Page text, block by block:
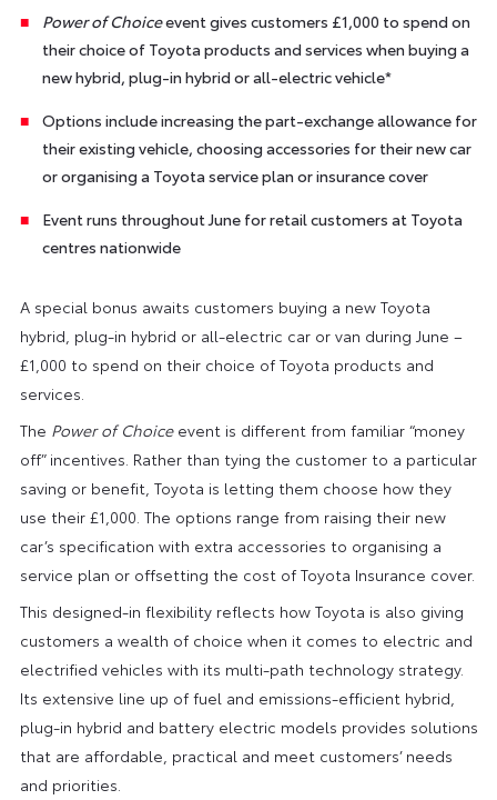
Power of Choiceevent gives customers £1,000 to spend on
their choice of Toyota products and services when buying a
new hybrid, plug-in hybrid or all-electric vehicle*
Options include increasing the part-exchange allowance for
their existing vehicle, choosing accessories for their new car
or organising a Toyota service plan or insurance cover
Event runs throughout June for retail customers at Toyota
centres nationwide
A special bonus awaits customers buying a new Toyota
hybrid, plug-in hybrid or all-electric car or van during June –
£1,000 to spend on their choice of Toyota products and
services.
The Power of Choiceevent is different from familiar “money
off” incentives. Rather than tying the customer to a particular
saving or benefit, Toyota is letting them choose how they
use their £1,000. The options range from raising their new
car’s specification with extra accessories to organising a
service plan or offsetting the cost of Toyota Insurance cover.
This designed-in flexibility reflects how Toyota is also giving
customers a wealth of choice when it comes to electric and
electrified vehicles with its multi-path technology strategy.
Its extensive line up of fuel and emissions-efficient hybrid,
plug-in hybrid and battery electric models provides solutions
that are affordable, practical and meet customers’ needs
and priorities.